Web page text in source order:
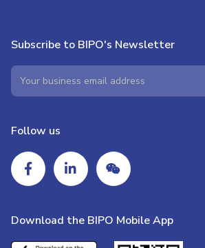
Subscribe to BIPO's Newsletter
Follow us
Download the BIPO Mobile App